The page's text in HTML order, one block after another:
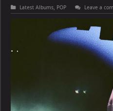
Latest Albums, POP Leave a